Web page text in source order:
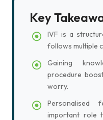
Key
IVF is a
follows multiple
Gaining
procedure
worry.
important role